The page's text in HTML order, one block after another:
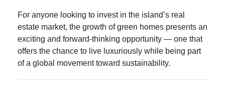
For anyone looking to invest in the island’s real
estate market, the growth of green homes presents an
exciting and forward-thinking opportunity — one that
offers the chance to live luxuriously while being part
of a global movement toward sustainability.